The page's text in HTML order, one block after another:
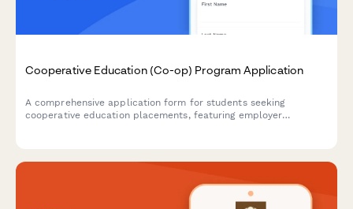
Cooperative Education (Co-op) Program Application
A comprehensive application form for students seeking
cooperative education placements, featuring employer